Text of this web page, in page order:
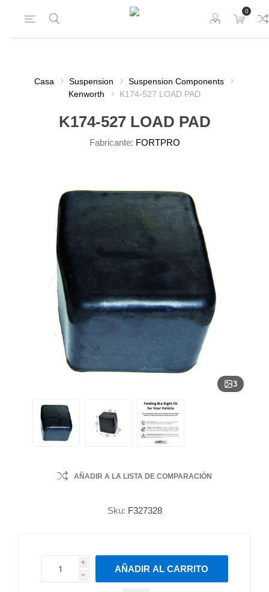
0
Casa Suspension
Suspension Components
Kenworth
K174-527 LOAD PAD
K174-527 LOAD PAD
Fabricante: FORTPRO
3
AÑADIR A LA LISTA DE COMPARACIÓN
Sku: F327328
i
h
h
AÑADIR AL CARRITO